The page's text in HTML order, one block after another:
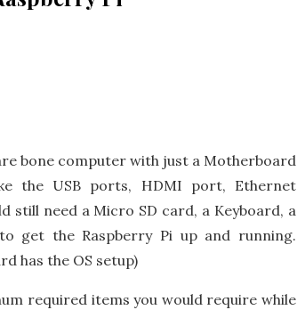
bone computer with just a Motherboard
the USB ports, HDMI port, Ethernet
still need a Micro SD card, a Keyboard, a
get the Raspberry Pi up and running.
has the OS setup)
required items you would require while